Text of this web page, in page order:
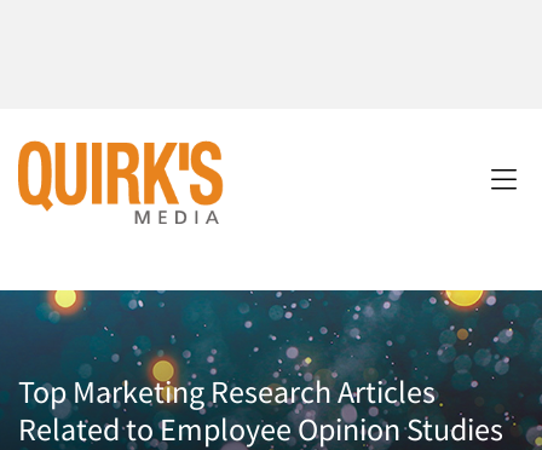
Top Marketing Research Articles
Related to Employee Opinion Studies